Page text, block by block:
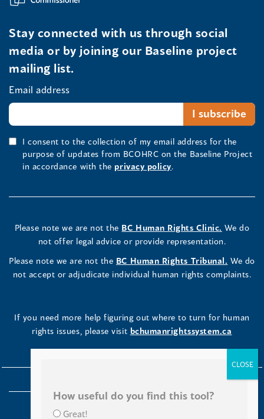
Stay connected with us through social
media or by joining our Baseline project
mailing list.
Email address
I consent to the collection of my email address for the
purpose of updates from BCOHRC on the Baseline Project
in accordance with the privacy policy.
Please note we are not the BC Human Rights Clinic. We do
not offer legal advice or provide representation.
Please note we are not the BC Human Rights Tribunal. We do
not accept or adjudicate individual human rights complaints.
If you need more help figuring out where to turn for human
rights issues, please visit bchumanrightssystem.ca
How useful do you find this tool?
Great!